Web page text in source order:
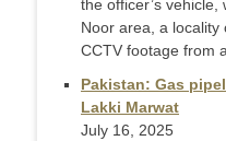
the officer’s
Noor area, a locality
CCTV footage from
Pakistan: Gas
Lakki Marwat
July 16, 2025